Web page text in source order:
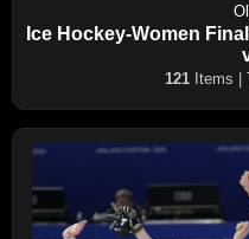
Ice Hockey-Women
121Items |